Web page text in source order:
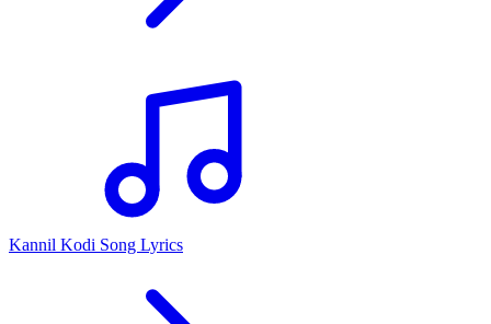
Kannil Kodi Song Lyrics